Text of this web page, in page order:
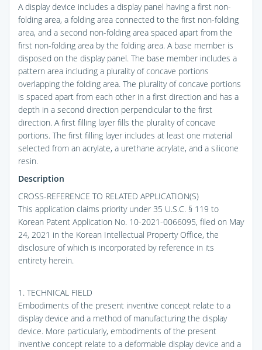
A display device includes a display panel having a first non-
folding area, a folding area connected to the first non-folding
area, and a second non-folding area spaced apart from the
first non-folding area by the folding area. A base member is
disposed on the display panel. The base member includes a
pattern area including a plurality of concave portions
overlapping the folding area. The plurality of concave portions
is spaced apart from each other in a first direction and has a
depth in a second direction perpendicular to the first
direction. A first filling layer fills the plurality of concave
portions. The first filling layer includes at least one material
selected from an acrylate, a urethane acrylate, and a silicone
resin.
Description
CROSS-REFERENCE TO RELATED APPLICATION(S)
This application claims priority under 35 U.S.C. § 119 to
Korean Patent Application No. 10-2021-0066095, filed on May
24, 2021 in the Korean Intellectual Property Office, the
disclosure of which is incorporated by reference in its
entirety herein.
1. TECHNICAL FIELD
Embodiments of the present inventive concept relate to a
display device and a method of manufacturing the display
device. More particularly, embodiments of the present
inventive concept relate to a deformable display device and a